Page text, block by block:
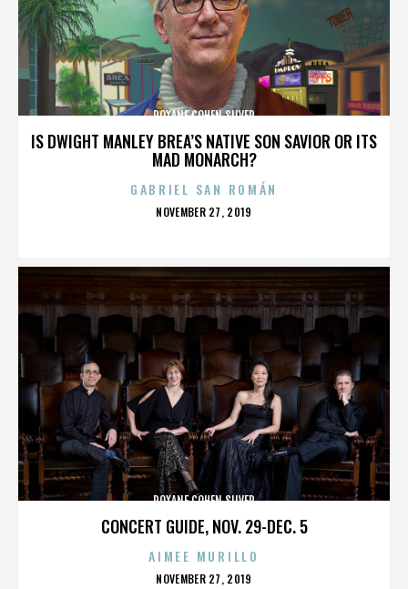
IS DWIGHT MANLEY BREA’S NATIVE SON SAVIOR OR ITS
MAD MONARCH?
ROXANE COHEN SILVER
GABRIEL SAN ROMÁN
POSTED
NOVEMBER 27, 2019
CONCERT GUIDE, NOV. 29-DEC. 5
ROXANE COHEN SILVER
AIMEE MURILLO
POSTED
NOVEMBER 27, 2019